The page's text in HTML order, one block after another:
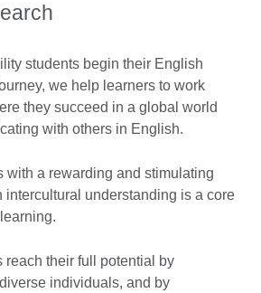
students begin their English
we help learners to work
they succeed in a global world
with others in English.
with a rewarding and stimulating
intercultural understanding is a core
reach their full potential by
individuals, and by